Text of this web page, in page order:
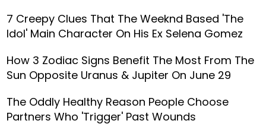
7 Creepy Clues That The Weeknd Based 'The
Idol' Main Character On His Ex Selena Gomez
How 3 Zodiac Signs Benefit The Most From The
Sun Opposite Uranus & Jupiter On June 29
The Oddly Healthy Reason People Choose
Partners Who 'Trigger' Past Wounds